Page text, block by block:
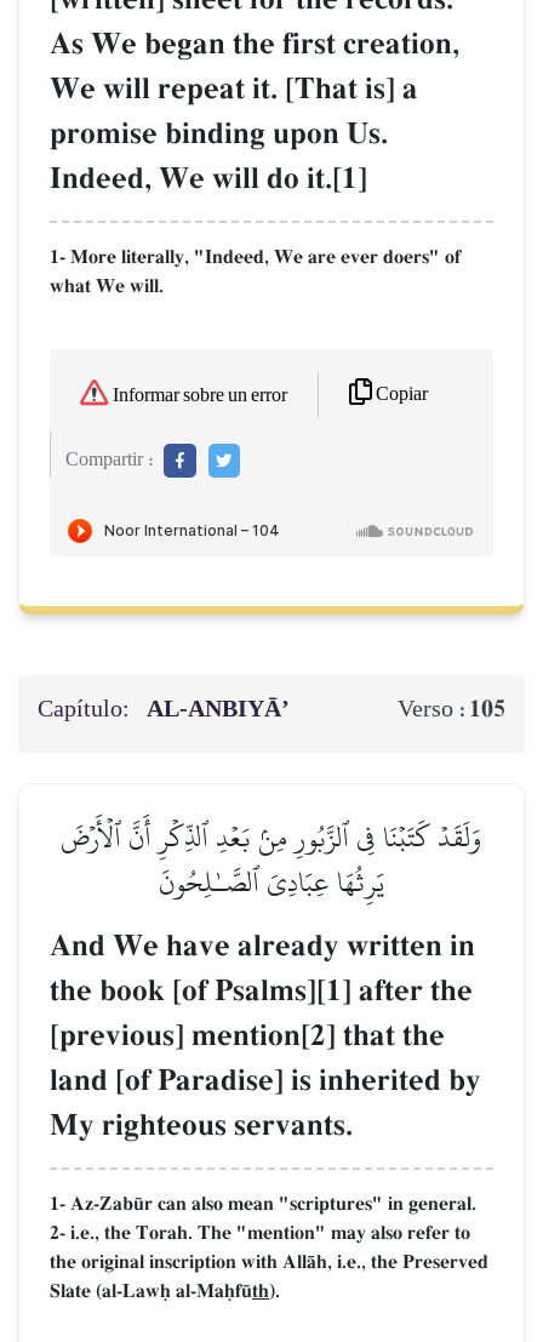
As We began the first creation,
We will repeat it. [That is] a
promise binding upon Us.
Indeed, We will do it.[1]
1- More literally, "Indeed, We are ever doers" of
what We will.
Informar sobre un error Copiar
Compartir :
Capítulo: AL‑ANBIYĀ’ Verso : 105
وَلَقَدۡ كَتَبۡنَا فِي ٱلزَّبُورِ مِنۢ بَعۡدِ ٱلذِّكۡرِ أَنَّ ٱلۡأَرۡضَ
يَرِثُهَا عِبَادِيَ ٱلصَّـٰلِحُونَ
And We have already written in
the book [of Psalms][1] after the
[previous] mention[2] that the
land [of Paradise] is inherited by
My righteous servants.
1- Az-Zab´r can also mean "scriptures" in general.
2- i.e., the Torah. The "mention" may also refer to
the original inscription with AllŒh, i.e., the Preserved
Slate (al-Lawú al-Maúf´th).